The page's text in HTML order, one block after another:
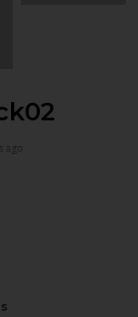
ago